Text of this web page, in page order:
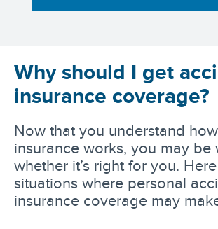
Why should I get
insurance coverage?
Now that you understand
insurance works, you may be
whether it’s right for you.
situations where personal
insurance coverage may